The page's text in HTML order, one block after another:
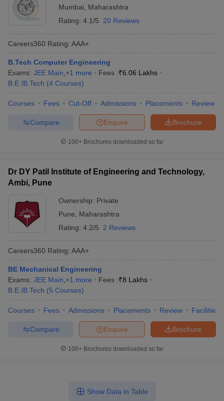
Mumbai
Maharashtra
Rating: 4.1/5 20 Reviews
Careers360 Rating: AAA+
B.Tech Computer Engineering
Exams: JEE Main +1 more Fees :₹6.06 Lakhs
B.E /B.Tech (4 Courses)
Courses Fees Cut-Off Admissions Placements Review
Brochure
Enquire
Compare
100+ Brochures downloaded so far
Dr DY Patil Institute of Engineering and Technology,
Ambi, Pune
Ownership: Private
Pune
Maharashtra
Rating: 4.2/5 2 Reviews
Careers360 Rating: AAA+
BE Mechanical Engineering
Exams: JEE Main +1 more Fees :₹8 Lakhs
B.E /B.Tech (5 Courses)
Courses Fees Admissions Placements Review Facilities
Brochure
Enquire
Compare
100+ Brochures downloaded so far
Show Data in Table